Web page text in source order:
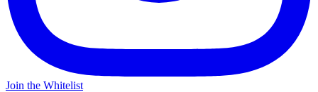
Join the Whitelist